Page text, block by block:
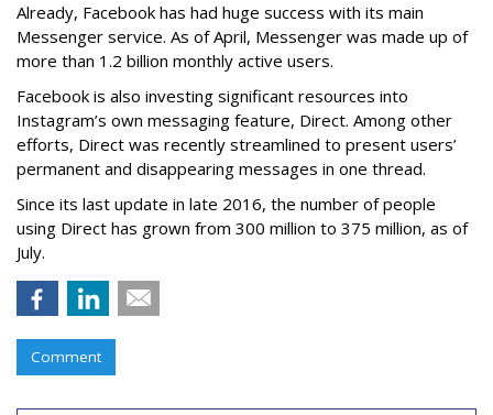
Already, Facebook has had huge success with its main
Messenger service. As of April, Messenger was made up of
more than 1.2 billion monthly active users.
Facebook is also investing significant resources into
Instagram’s own messaging feature, Direct. Among other
efforts, Direct was recently streamlined to present users’
permanent and disappearing messages in one thread.
Since its last update in late 2016, the number of people
using Direct has grown from 300 million to 375 million, as of
July.
Comment